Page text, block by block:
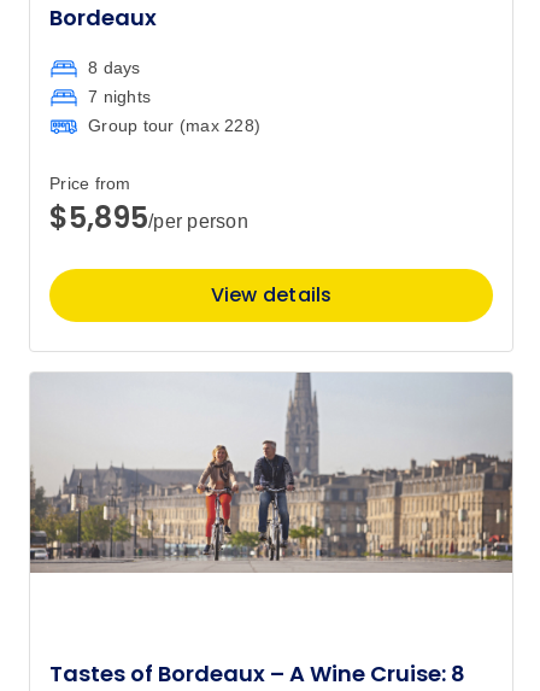
Bordeaux
8 days
7 nights
Group tour (max 228)
Price from
$5,895/per person
View details
Tastes of Bordeaux – A Wine Cruise: 8